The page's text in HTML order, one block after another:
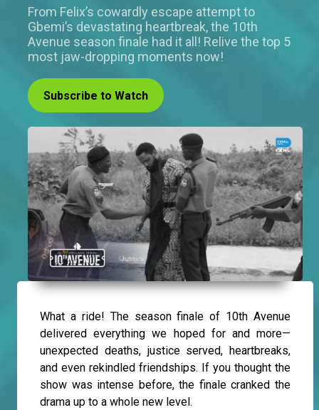
From Felix’s cowardly escape attempt to
Gbemi’s devastating heartbreak, the 10th
Avenue season finale had it all! Relive the top 5
most jaw-dropping moments now!
Subscribe to Watch
What a ride! The season finale of 10th Avenue
delivered everything we hoped for and more—
unexpected deaths, justice served, heartbreaks,
and even rekindled friendships. If you thought the
show was intense before, the finale cranked the
drama up to a whole new level.